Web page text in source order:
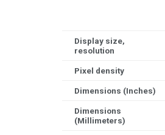
Display size,
resolution
Pixel density
Dimensions (Inches)
Dimensions
(Millimeters)